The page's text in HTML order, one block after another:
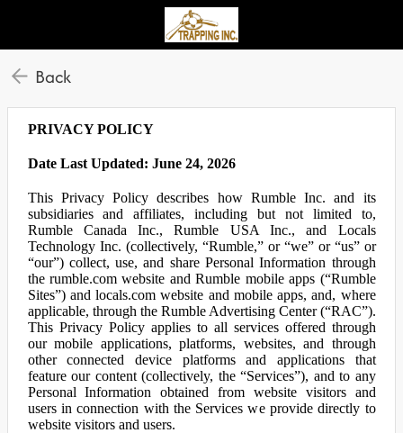
Back
PRIVACY POLICY
Date Last Updated: June 24, 2026
This Privacy Policy describes how Rumble Inc. and its
subsidiaries and affiliates, including but not limited to,
Rumble Canada Inc., Rumble USA Inc., and Locals
Technology Inc. (collectively, “Rumble,” or “we” or “us” or
“our”) collect, use, and share Personal Information through
the rumble.com website and Rumble mobile apps (“Rumble
Sites”) and locals.com website and mobile apps, and, where
applicable, through the Rumble Advertising Center (“RAC”).
This Privacy Policy applies to all services offered through
our mobile applications, platforms, websites, and through
other connected device platforms and applications that
feature our content (collectively, the “Services”), and to any
Personal Information obtained from website visitors and
users in connection with the Services we provide directly to
website visitors and users.